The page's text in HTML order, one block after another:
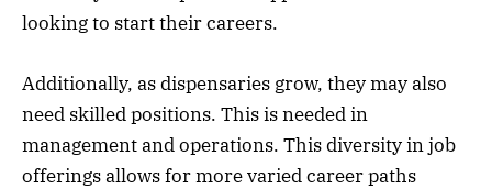
looking to start their careers.
Additionally, as dispensaries grow, they may also
need skilled positions. This is needed in
management and operations. This diversity in job
offerings allows for more varied career paths